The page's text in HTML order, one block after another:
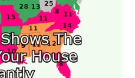
Tall Is